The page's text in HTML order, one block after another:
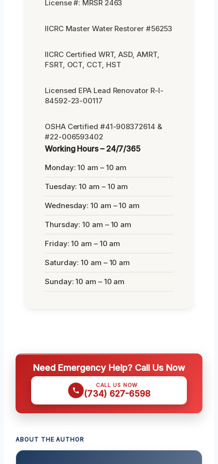
License #: MRSR 2463
IICRC Master Water Restorer #56253
IICRC Certified WRT, ASD, AMRT,
FSRT, OCT, CCT, HST
Licensed EPA Lead Renovator R-I-
84592-23-00117
OSHA Certified #41-908372614 &
#22-006593402
Working Hours – 24/7/365
Monday: 10 am – 10 am
Tuesday: 10 am – 10 am
Wednesday: 10 am – 10 am
Thursday: 10 am – 10 am
Friday: 10 am – 10 am
Saturday: 10 am – 10 am
Sunday: 10 am – 10 am
Need Emergency Help? Call Us Now
CALL US NOW
(734) 627-6598
ABOUT THE AUTHOR